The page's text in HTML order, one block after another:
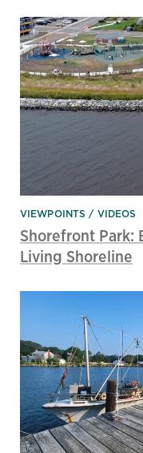
VIEWPOINTS VIDEOS
Shorefront Park:
Living Shoreline